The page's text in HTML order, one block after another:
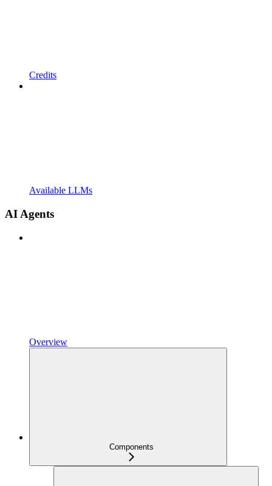
Credits
Available LLMs
AI Agents
Overview
Components